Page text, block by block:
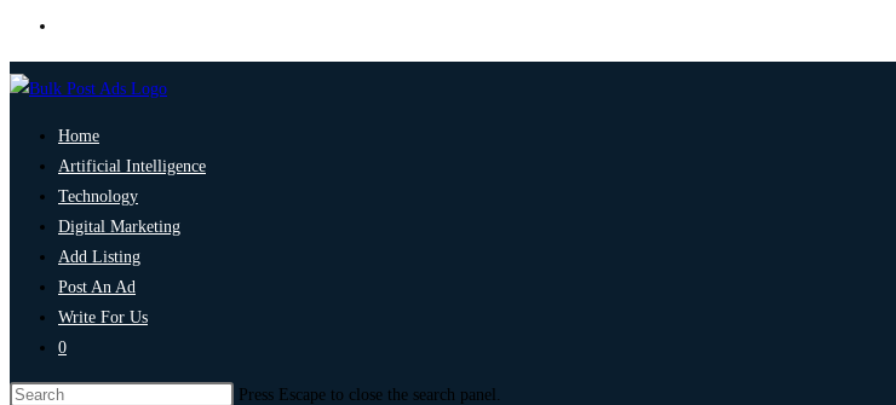
Home
Artificial Intelligence
Technology
Digital Marketing
Add Listing
Post An Ad
Write For Us
0
Press Escape to close the search panel.